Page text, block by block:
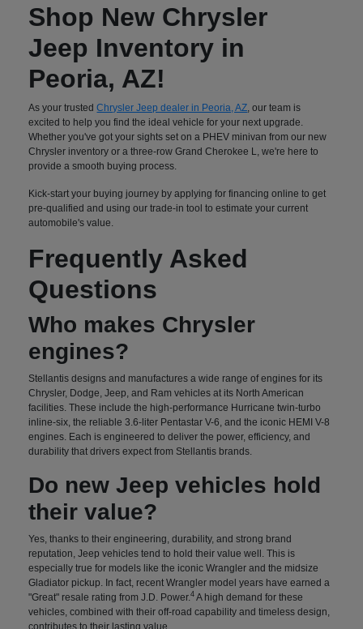
Shop New Chrysler
Jeep Inventory in
Peoria, AZ!
As your trustedChrysler Jeep dealer in Peoria, AZ , our team is
excited to help you find the ideal vehicle for your next upgrade.
Whether you've got your sights set on a PHEV minivan from our new
Chrysler inventory or a three-row Grand Cherokee L, we're here to
provide a smooth buying process.
Kick-start your buying journey by applying for financing online to get
pre-qualified and using our trade-in tool to estimate your current
automobile's value.
Frequently Asked
Questions
Who makes Chrysler
engines?
Stellantis designs and manufactures a wide range of engines for its
Chrysler, Dodge, Jeep, and Ram vehicles at its North American
facilities. These include the high-performance Hurricane twin-turbo
inline-six, the reliable 3.6-liter Pentastar V-6, and the iconic HEMI V-8
engines. Each is engineered to deliver the power, efficiency, and
durability that drivers expect from Stellantis brands.
Do new Jeep vehicles hold
their value?
Yes, thanks to their engineering, durability, and strong brand
reputation, Jeep vehicles tend to hold their value well. This is
especially true for models like the iconic Wrangler and the midsize
Gladiator pickup. In fact, recent Wrangler model years have earned a
"Great" resale rating from J.D. Power.4 A high demand for these
vehicles, combined with their off-road capability and timeless design,
contributes to their lasting value.